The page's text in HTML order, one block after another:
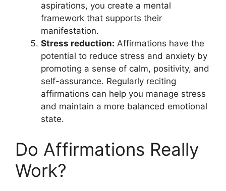
aspirations, you create a mental
framework that supports their
manifestation.
Stress reduction: Affirmations have the
potential to reduce stress and anxiety by
promoting a sense of calm, positivity, and
self-assurance. Regularly reciting
affirmations can help you manage stress
and maintain a more balanced emotional
state.
Do Affirmations Really
Work?